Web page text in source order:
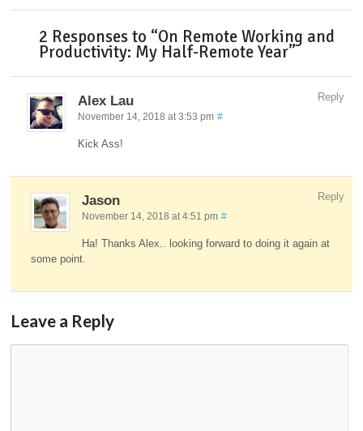
2 Responses to “On Remote Working and
Productivity: My Half-Remote Year”
Alex Lau
November 14, 2018 at 3:53 pm #
Kick Ass!
Reply
Jason
November 14, 2018 at 4:51 pm #
Ha! Thanks Alex.. looking forward to doing it again at
some point.
Reply
Leave a Reply